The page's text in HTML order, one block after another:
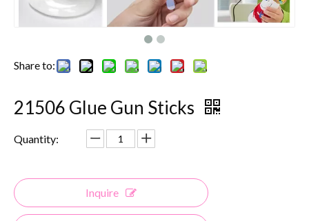
Share to:
21506 Glue Gun Sticks
Quantity:
Inquire